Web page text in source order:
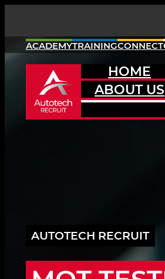
content
ACADEMYTRAININGCONNECT
HOME
ABOUT US
AUTOTECH RECRUIT